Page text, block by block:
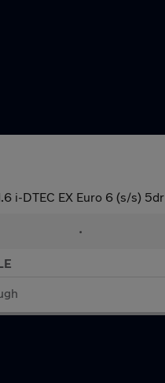
i-DTEC EX Euro 6 (s/s) 5dr
•